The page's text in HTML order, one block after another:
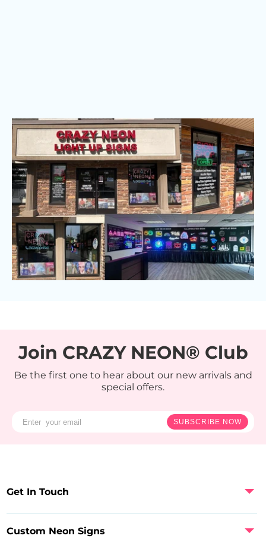
Join CRAZY NEON® Club
Be the first one to hear about our new arrivals and
special offers.
SUBSCRIBE NOW
Custom Neon Signs
Get In Touch